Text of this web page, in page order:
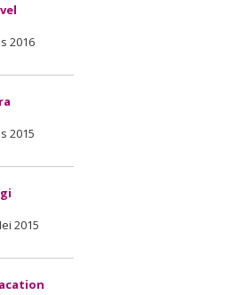
2016
2015
2015